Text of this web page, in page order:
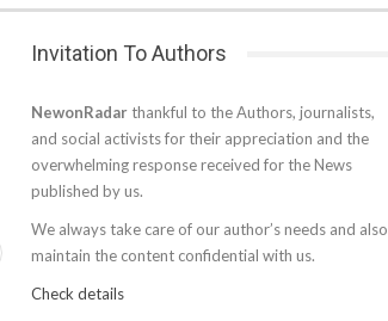
Invitation To Authors
NewonRadar thankful to the Authors, journalists,
and social activists for their appreciation and the
overwhelming response received for the News
published by us.
We always take care of our author’s needs and also
maintain the content confidential with us.
Check details